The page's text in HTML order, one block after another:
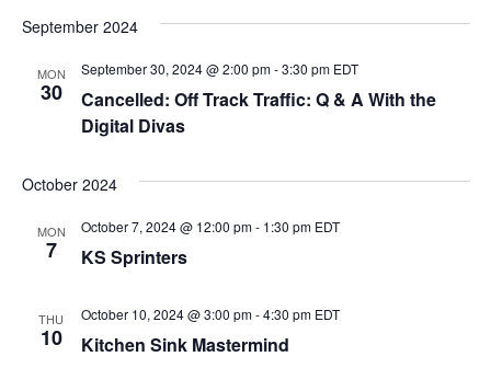
and
date.
September 2024
MON
30
Cancelled: Off Track Traffic: Q & A With the
Digital Divas
September 30, 2024 @ 2:00 pm-3:30 pm EDT
October 2024
MON
7 KS Sprinters
October 7, 2024 @ 12:00 pm- 1:30 pm EDT
THU
10 Kitchen Sink Mastermind
October 10, 2024 @ 3:00 pm-4:30 pm EDT